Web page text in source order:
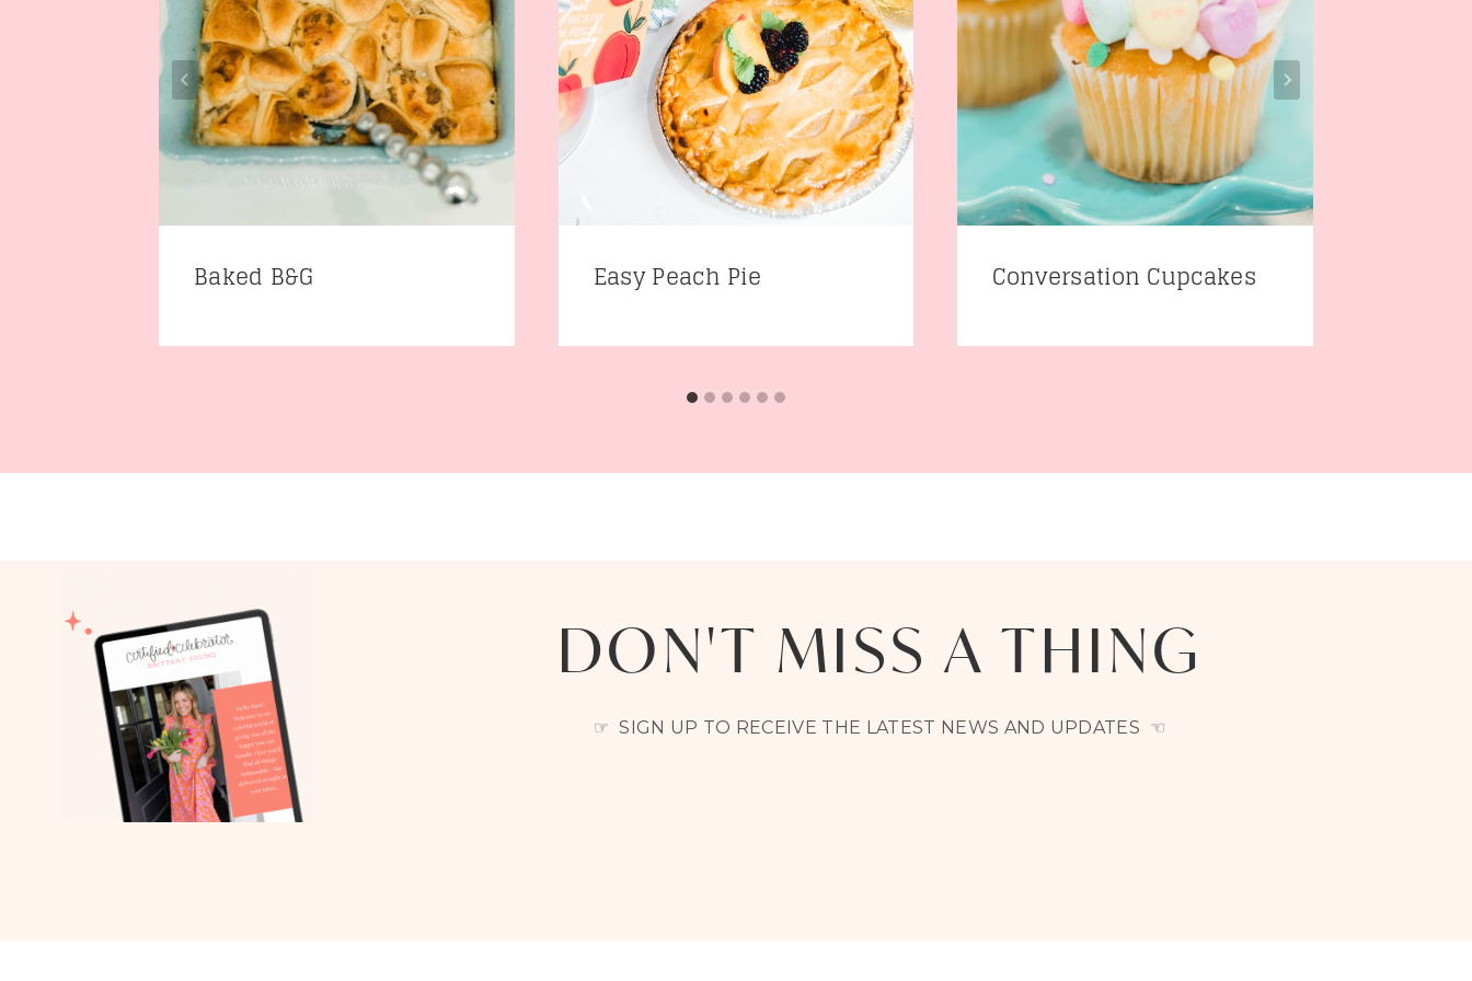
Baked B&G Easy Peach Pie Conversation Cupcakes
DON'T MISS A THING
☞ SIGN UP TO RECEIVE THE LATEST NEWS AND UPDATES ☜